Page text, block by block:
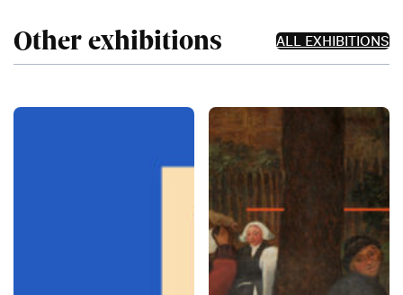
Other exhibitions ALL EXHIBITIONS